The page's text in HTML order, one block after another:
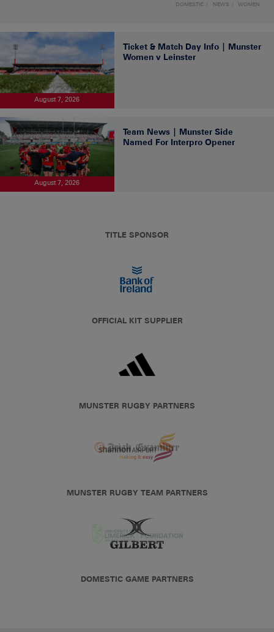
DOMESTIC NEWS WOMEN
August 7, 2026
Ticket & Match Day Info | Munster
Women v Leinster
August 7, 2026
Team News | Munster Side
Named For Interpro Opener
TITLE SPONSOR
OFFICIAL KIT SUPPLIER
MUNSTER RUGBY PARTNERS
MUNSTER RUGBY TEAM PARTNERS
DOMESTIC GAME PARTNERS